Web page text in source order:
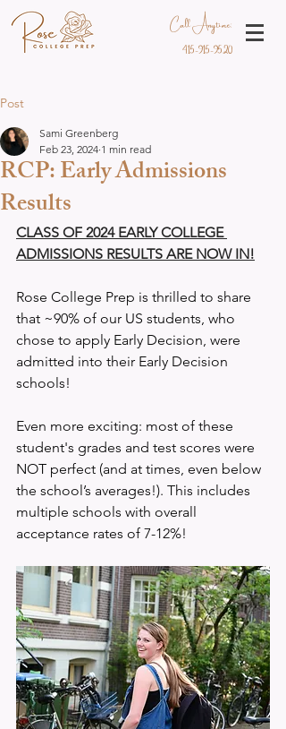
Call Anytime:
415-915-9520
Post
RCP: Early Admissions
Results
Sami Greenberg
Feb 23, 2024 1 min read
CLASS OF 2024 EARLY COLLEGE
ADMISSIONS RESULTS ARE NOW IN!
Rose College Prep is thrilled to share
that ~90% of our US students, who
chose to apply Early Decision, were
admitted into their Early Decision
schools!
Even more exciting: most of these
student's grades and test scores were
NOT perfect (and at times, even below
the school’s averages!). This includes
multiple schools with overall
acceptance rates of 7-12%!